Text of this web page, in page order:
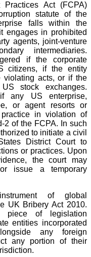
Act (FCPA)
statute of the
falls within the
engages in prohibited
agents, joint-venture
intermediaries.
if the corporate
citizens, if the entity
violating acts, or if the
stock exchanges.
any US enterprise,
or agent resorts or
in violation of
2 of the FCPA. In such
to initiate a civil
District Court to
or practices. Upon
the court may
issue a temporary
of global
UK Bribery Act 2010.
piece of legislation
entities incorporated
any foreign
any portion of their